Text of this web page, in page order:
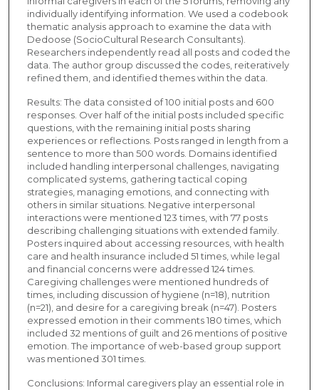
individually identifying information. We used a codebook
thematic analysis approach to examine the data with
Dedoose (SocioCultural Research Consultants).
Researchers independently read all posts and coded the
data. The author group discussed the codes, reiteratively
refined them, and identified themes within the data.
Results: The data consisted of 100 initial posts and 600
responses. Over half of the initial posts included specific
questions, with the remaining initial posts sharing
experiences or reflections. Posts ranged in length from a
sentence to more than 500 words. Domains identified
included handling interpersonal challenges, navigating
complicated systems, gathering tactical coping
strategies, managing emotions, and connecting with
others in similar situations. Negative interpersonal
interactions were mentioned 123 times, with 77 posts
describing challenging situations with extended family.
Posters inquired about accessing resources, with health
care and health insurance included 51 times, while legal
and financial concerns were addressed 124 times.
Caregiving challenges were mentioned hundreds of
times, including discussion of hygiene (n=18), nutrition
(n=21), and desire for a caregiving break (n=47). Posters
expressed emotion in their comments 180 times, which
included 32 mentions of guilt and 26 mentions of positive
emotion. The importance of web-based group support
was mentioned 301 times.
Conclusions: Informal caregivers play an essential role in